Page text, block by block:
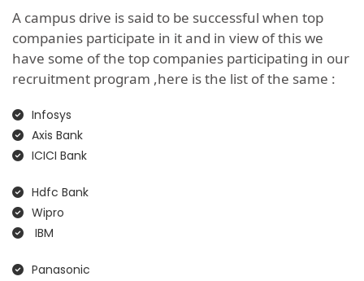
A campus drive is said to be successful when top
companies participate in it and in view of this we
have some of the top companies participating in our
recruitment program ,here is the list of the same :
Infosys
Axis Bank
ICICI Bank
Hdfc Bank
Wipro
IBM
Panasonic